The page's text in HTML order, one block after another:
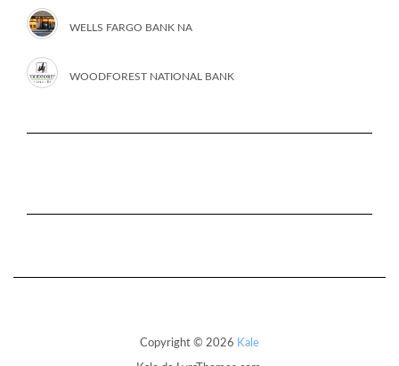
WELLS FARGO BANK NA
WOODFOREST NATIONAL BANK
Copyright © 2026 Kale